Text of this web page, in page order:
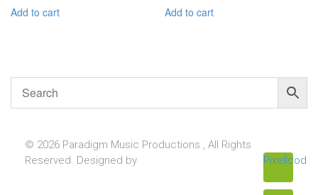
Add to cart Add to cart
© 2026 Paradigm Music Productions , All Rights
Reserved. Designed by
Pixellcoder